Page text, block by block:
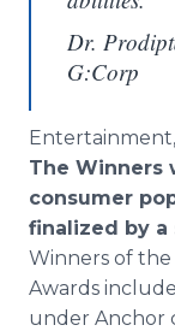
Dr.
G:Corp
Entertainment,
The Winners
consumer
finalized by a
Winners of
Awards
under Anchor